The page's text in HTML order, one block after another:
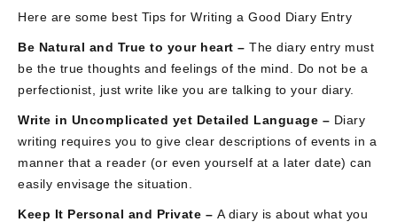
Here are some best Tips for Writing a Good Diary Entry
Be Natural and True to your heart – The diary entry must
be the true thoughts and feelings of the mind. Do not be a
perfectionist, just write like you are talking to your diary.
Write in Uncomplicated yet Detailed Language – Diary
writing requires you to give clear descriptions of events in a
manner that a reader (or even yourself at a later date) can
easily envisage the situation.
Keep It Personal and Private – A diary is about what you